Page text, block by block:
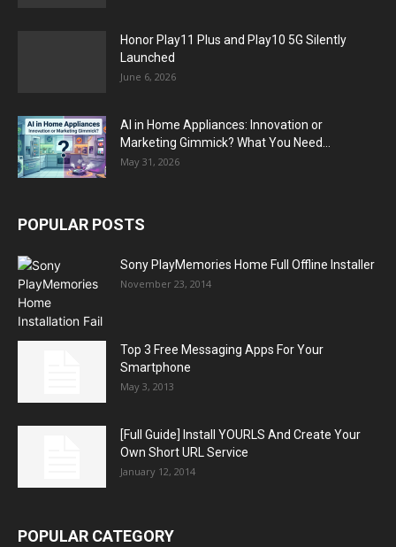
Honor Play11 Plus and Play10 5G Silently
Launched
June 6, 2026
AI in Home Appliances: Innovation or
Marketing Gimmick? What You Need...
May 31, 2026
POPULAR POSTS
Sony PlayMemories Home Full Offline Installer
November 23, 2014
Top 3 Free Messaging Apps For Your
Smartphone
May 3, 2013
[Full Guide] Install YOURLS And Create Your
Own Short URL Service
January 12, 2014
POPULAR CATEGORY